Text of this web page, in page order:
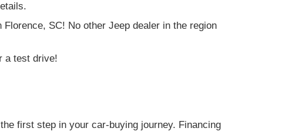
SC! No other Jeep dealer in the region
a test drive!
first step in your car-buying journey. Financing